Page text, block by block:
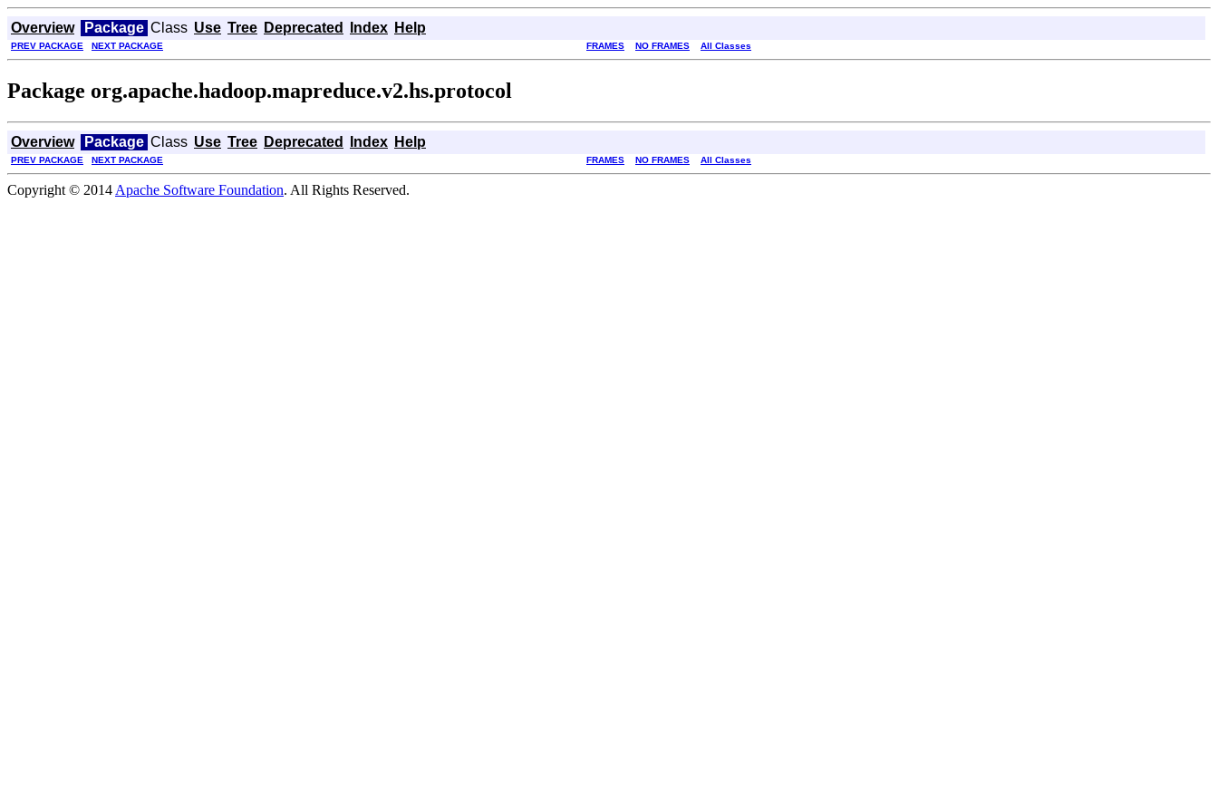
Overview Package Class Use Tree Deprecated Index Help
PREV PACKAGE NEXT PACKAGE FRAMES NO FRAMES All Classes
Package org.apache.hadoop.mapreduce.v2.hs.protocol
Overview Package Class Use Tree Deprecated Index Help
PREV PACKAGE NEXT PACKAGE FRAMES NO FRAMES All Classes
Copyright © 2014 Apache Software Foundation. All Rights Reserved.